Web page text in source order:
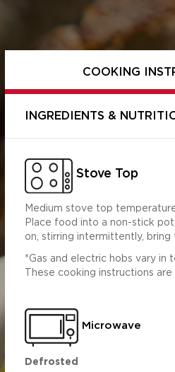
COOKING
INGREDIENTS &
Stove Top
Medium stove top
Place food into a non-stick
on, stirring intermittently, bring
*Gas and electric hobs vary in
These cooking instructions are
Microwave
Defrosted
575.89
2591.52
3.97
17.86
10.92
49.14
40.91
2.46
11.09
599.46
2697.58